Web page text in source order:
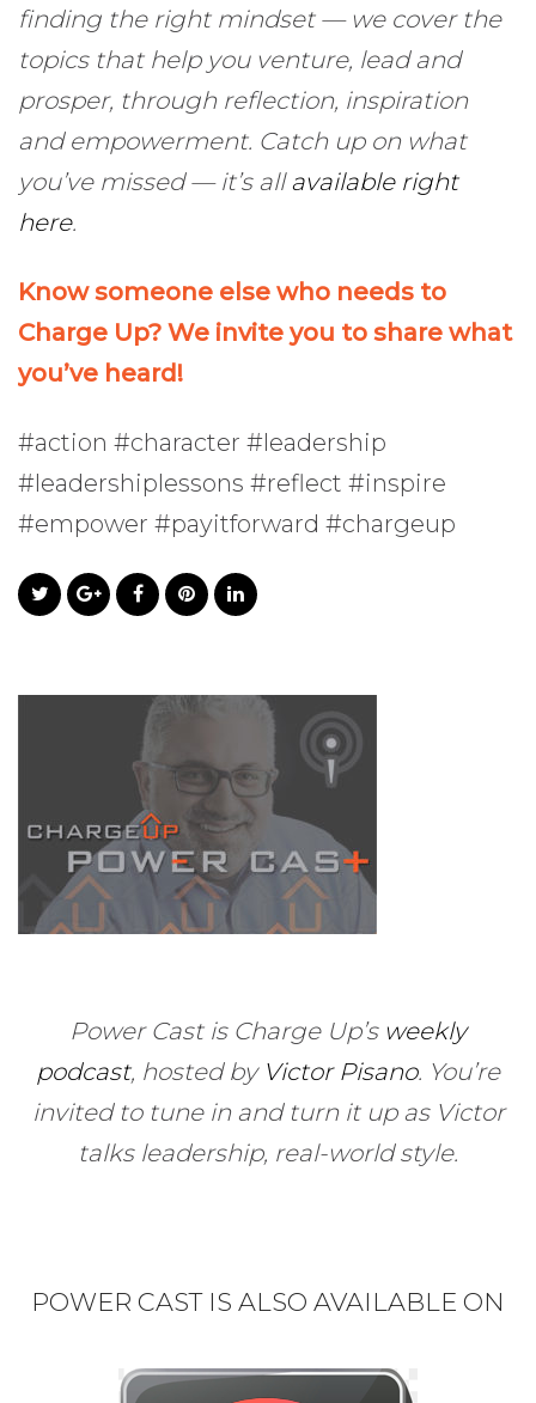
finding the right mindset — we cover the
topics that help you venture, lead and
prosper, through reflection, inspiration
and empowerment. Catch up on what
you’ve missed — it’s allavailable right
here.
Know someone else who needs to
Charge Up? We invite you to share what
you’ve heard!
#action #character #leadership
#leadershiplessons #reflect #inspire
#empower #payitforward #chargeup
Power Cast is Charge Up’s weekly
podcast, hosted by Victor Pisano. You’re
invited to tune in and turn it up as Victor
talks leadership, real-world style.
POWER CAST IS ALSO AVAILABLE ON